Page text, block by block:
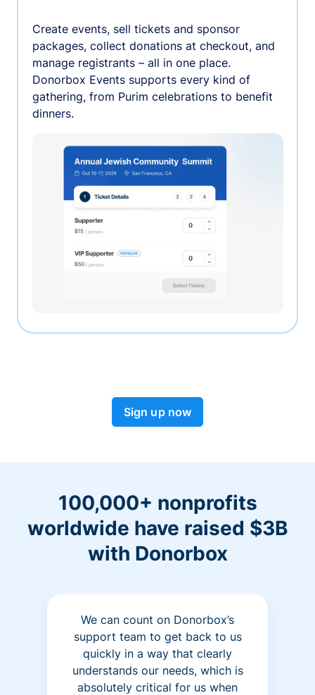
Create events, sell tickets and sponsor
packages, collect donations at checkout, and
manage registrants – all in one place.
Donorbox Events supports every kind of
gathering, from Purim celebrations to benefit
dinners.
Sign up now
100,000+ nonprofits
worldwide have raised $3B
with Donorbox
We can count on Donorbox’s
support team to get back to us
quickly in a way that clearly
understands our needs, which is
absolutely critical for us when